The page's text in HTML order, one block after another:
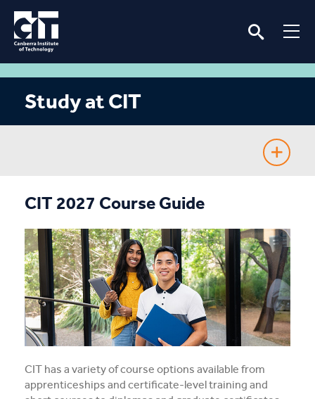
Study at CIT
Fee-Free TAFE
Course Guide
Enrolling
Fees & Assistance
Apprentices & Trainees
Course Information Sessions
CIT 2027 Course Guide
CIT has a variety of course options available from
apprenticeships and certificate-level training and